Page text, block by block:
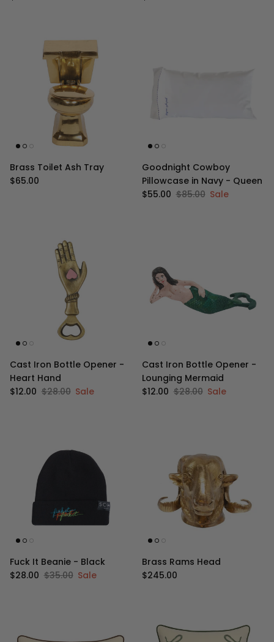
Brass Toilet Ash Tray
Regular price
$65.00
Goodnight Cowboy
Pillowcase in Navy - Queen
Sale price
$55.00 Regular price
$85.00 Sale
Cast Iron Bottle Opener -
Heart Hand
Sale price
$12.00 Regular price
$28.00 Sale
Cast Iron Bottle Opener -
Lounging Mermaid
Sale price
$12.00 Regular price
$28.00 Sale
Fuck It Beanie - Black
Sale price
$28.00 Regular price
$35.00 Sale
Brass Rams Head
Regular price
$245.00